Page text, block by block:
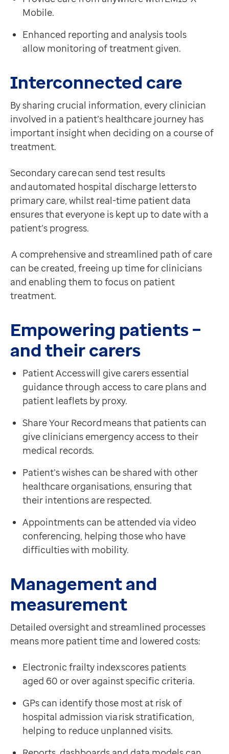
Contact us
To optum.com
Brazil
Ireland
United States
'Hard Truths, the Journey to Putting Patients First’
Government response to the Francis Report,
Mobile.
Enhanced reporting and analysis tools
allow monitoring of treatment given.
Interconnected care
By sharing crucial information, every clinician
involved in a patient’s healthcare journey has
important insight when deciding on a course of
treatment.
Secondary care can send test results
and automated hospital discharge letters to
primary care, whilst real-time patient data
ensures that everyone is kept up to date with a
patient’s progress.
A comprehensive and streamlined path of care
can be created, freeing up time for clinicians
and enabling them to focus on patient
treatment.
Empowering patients –
and their carers
Patient Access will give carers essential
guidance through access to care plans and
patient leaflets by proxy.
Share Your Record means that patients can
give clinicians emergency access to their
medical records.
Patient’s wishes can be shared with other
healthcare organisations, ensuring that
their intentions are respected.
Appointments can be attended via video
conferencing, helping those who have
difficulties with mobility.
Management and
measurement
Detailed oversight and streamlined processes
means more patient time and lowered costs:
Electronic frailty index scores patients
aged 60 or over against specific criteria.
GPs can identify those most at risk of
hospital admission via risk stratification,
helping to reduce unplanned visits.